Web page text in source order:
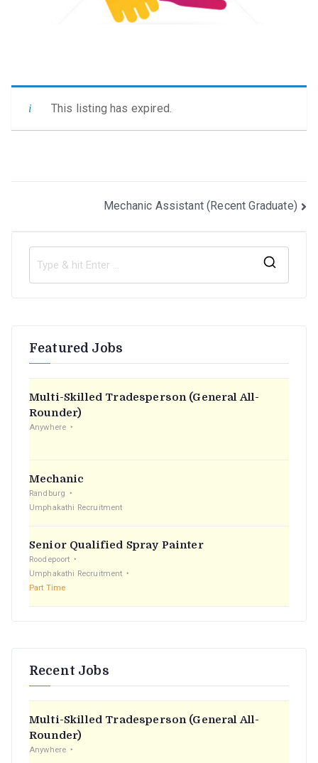
This listing has expired.
navigation
Mechanic Assistant (Recent Graduate)
Featured Jobs
Multi-Skilled Tradesperson (General All-
Rounder)
Anywhere
Mechanic
Randburg
Umphakathi Recruitment
Senior Qualified Spray Painter
Roodepoort
Umphakathi Recruitment
Part Time
Recent Jobs
Multi-Skilled Tradesperson (General All-
Rounder)
Anywhere